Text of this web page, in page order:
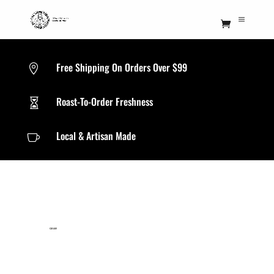
 Free Shipping On Orders Over $99
 Roast-To-Order Freshness
 Local & Artisan Made
GEAR